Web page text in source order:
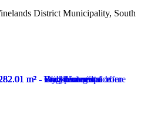
District Municipality, South